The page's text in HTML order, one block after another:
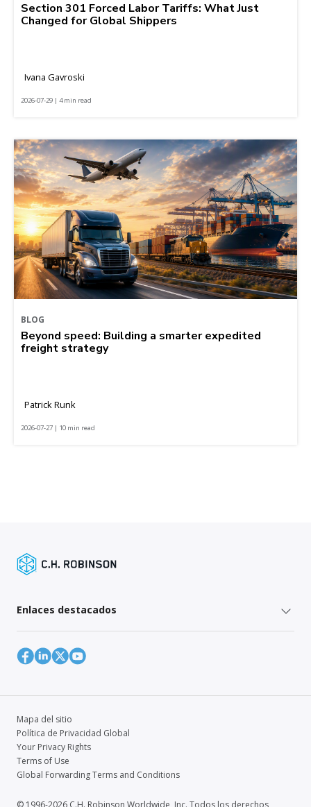
Section 301 Forced Labor Tariffs: What Just
Changed for Global Shippers
Ivana Gavroski
2026-07-29 | 4 min read
BLOG
Beyond speed: Building a smarter expedited
freight strategy
Patrick Runk
2026-07-27 | 10 min read
Enlaces destacados
Mapa del sitio
Política de Privacidad Global
Your Privacy Rights
Terms of Use
Global Forwarding Terms and Conditions